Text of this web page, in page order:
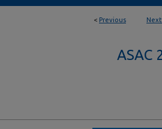
< Previous Next
ASAC